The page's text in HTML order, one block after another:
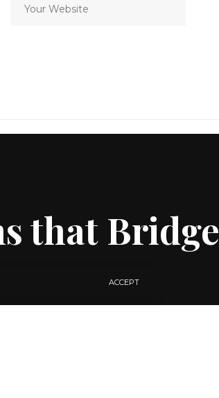
ACCEPT
that Bridge